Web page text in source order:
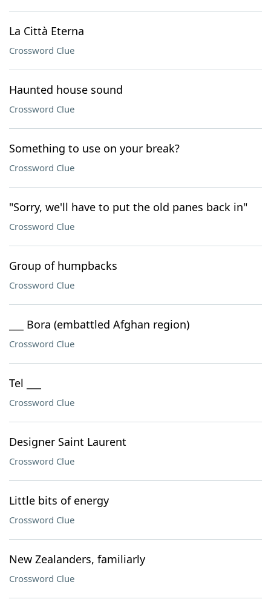
La Città Eterna
Crossword Clue
Haunted house sound
Crossword Clue
Something to use on your break?
Crossword Clue
"Sorry, we'll have to put the old panes back in"
Crossword Clue
Group of humpbacks
Crossword Clue
___ Bora (embattled Afghan region)
Crossword Clue
Tel ___
Crossword Clue
Designer Saint Laurent
Crossword Clue
Little bits of energy
Crossword Clue
New Zealanders, familiarly
Crossword Clue